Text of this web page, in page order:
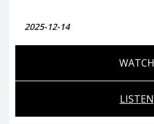
2025-12-14
WATCH
LISTEN